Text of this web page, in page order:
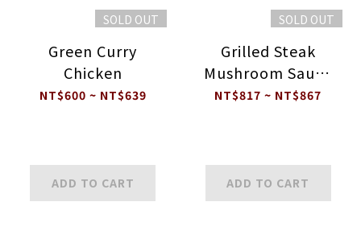
SOLD OUT
Green Curry
Chicken
NT$600 ~ NT$639
ADD TO CART
SOLD OUT
Grilled Steak
Mushroom Sauce
& Spring Greens
NT$817 ~ NT$867
ADD TO CART